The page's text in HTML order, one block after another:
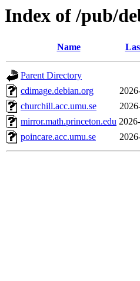
Index of /pub/
Name
Parent Directory
cdimage.debian.org
churchill.acc.umu.se
mirror.math.princeton.edu
poincare.acc.umu.se